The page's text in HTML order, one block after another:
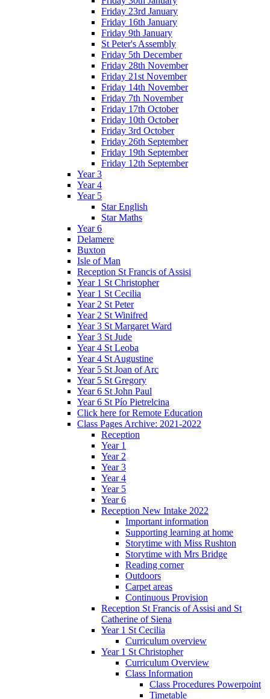
Friday 23rd January
Friday 16th January
Friday 9th January
St Peter's Assembly
Friday 5th December
Friday 28th November
Friday 21st November
Friday 14th November
Friday 7th November
Friday 17th October
Friday 10th October
Friday 3rd October
Friday 26th September
Friday 19th September
Friday 12th September
Year 3
Year 4
Year 5
Star English
Star Maths
Year 6
Delamere
Buxton
Isle of Man
Reception St Francis of Assisi
Year 1 St Christopher
Year 1 St Cecilia
Year 2 St Peter
Year 2 St Winifred
Year 3 St Margaret Ward
Year 3 St Jude
Year 4 St Leoba
Year 4 St Augustine
Year 5 St Joan of Arc
Year 5 St Gregory
Year 6 St John Paul
Year 6 St Pío Pietrelcina
Click here for Remote Education
Class Pages Archive: 2021-2022
Reception
Year 1
Year 2
Year 3
Year 4
Year 5
Year 6
Reception New Intake 2022
Important information
Supporting learning at home
Storytime with Miss Rushton
Storytime with Mrs Bridge
Reading corner
Outdoors
Carpet areas
Continuous Provision
Reception St Francis of Assisi and St
Catherine of Siena
Year 1 St Cecilia
Curriculum overview
Year 1 St Christopher
Curriculum Overview
Class Information
Class Procedures Powerpoint
Timetable